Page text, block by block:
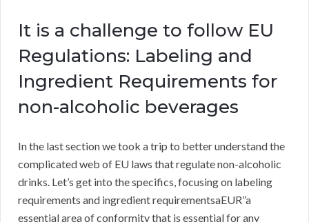
It is a challenge to follow EU
Regulations: Labeling and
Ingredient Requirements for
non-alcoholic beverages
In the last section we took a trip to better understand the
complicated web of EU laws that regulate non-alcoholic
drinks. Let’s get into the specifics, focusing on labeling
requirements and ingredient requirementsaEUR”a
essential area of conformity that is essential for any